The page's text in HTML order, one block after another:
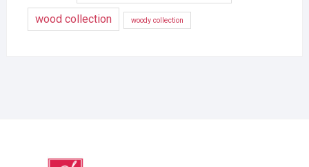
wood collection woody collection